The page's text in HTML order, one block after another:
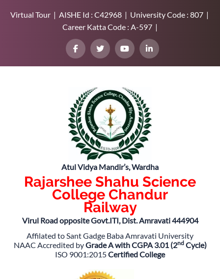
Virtual Tour | AISHE Id : C42968 | University Code : 807 |
Career Katta Code : A-597 |
Atul Vidya Mandir’s, Wardha
Rajarshee Shahu Science
College Chandur
Railway
Virul Road opposite Govt.ITI, Dist. Amravati 444904
Affilated to Sant Gadge Baba Amravati University
NAAC Accredited byGrade A with CGPA 3.01 (2ndCycle)
ISO 9001:2015Certified College